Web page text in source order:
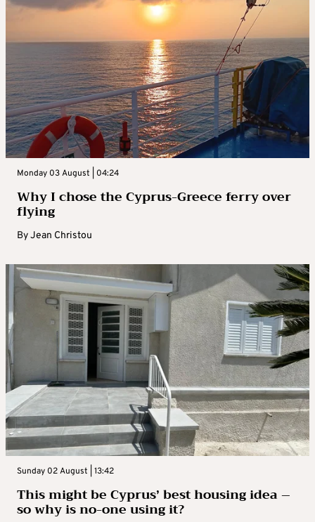
Monday 03 August | 04:24
Why I chose the Cyprus-Greece ferry over
flying
ByJean Christou
Sunday 02 August | 13:42
This might be Cyprus’ best housing idea –
so why is no-one using it?